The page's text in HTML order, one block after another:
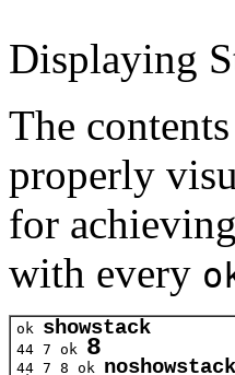
Displaying
The
properly
for
with every
ok showstack
44 7 ok 8
44 7 8 ok noshowstack